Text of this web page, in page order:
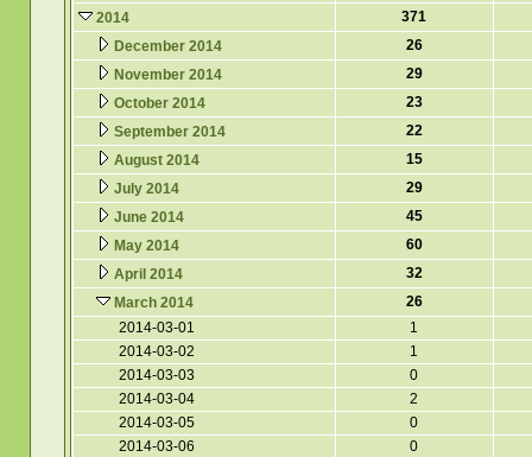
2014
371
December 2014
26
November 2014
29
October 2014
23
September 2014
22
August 2014
15
July 2014
29
June 2014
45
May 2014
60
April 2014
32
March 2014
26
2014-03-01
1
2014-03-02
1
2014-03-03
0
2014-03-04
2
2014-03-05
0
2014-03-06
0